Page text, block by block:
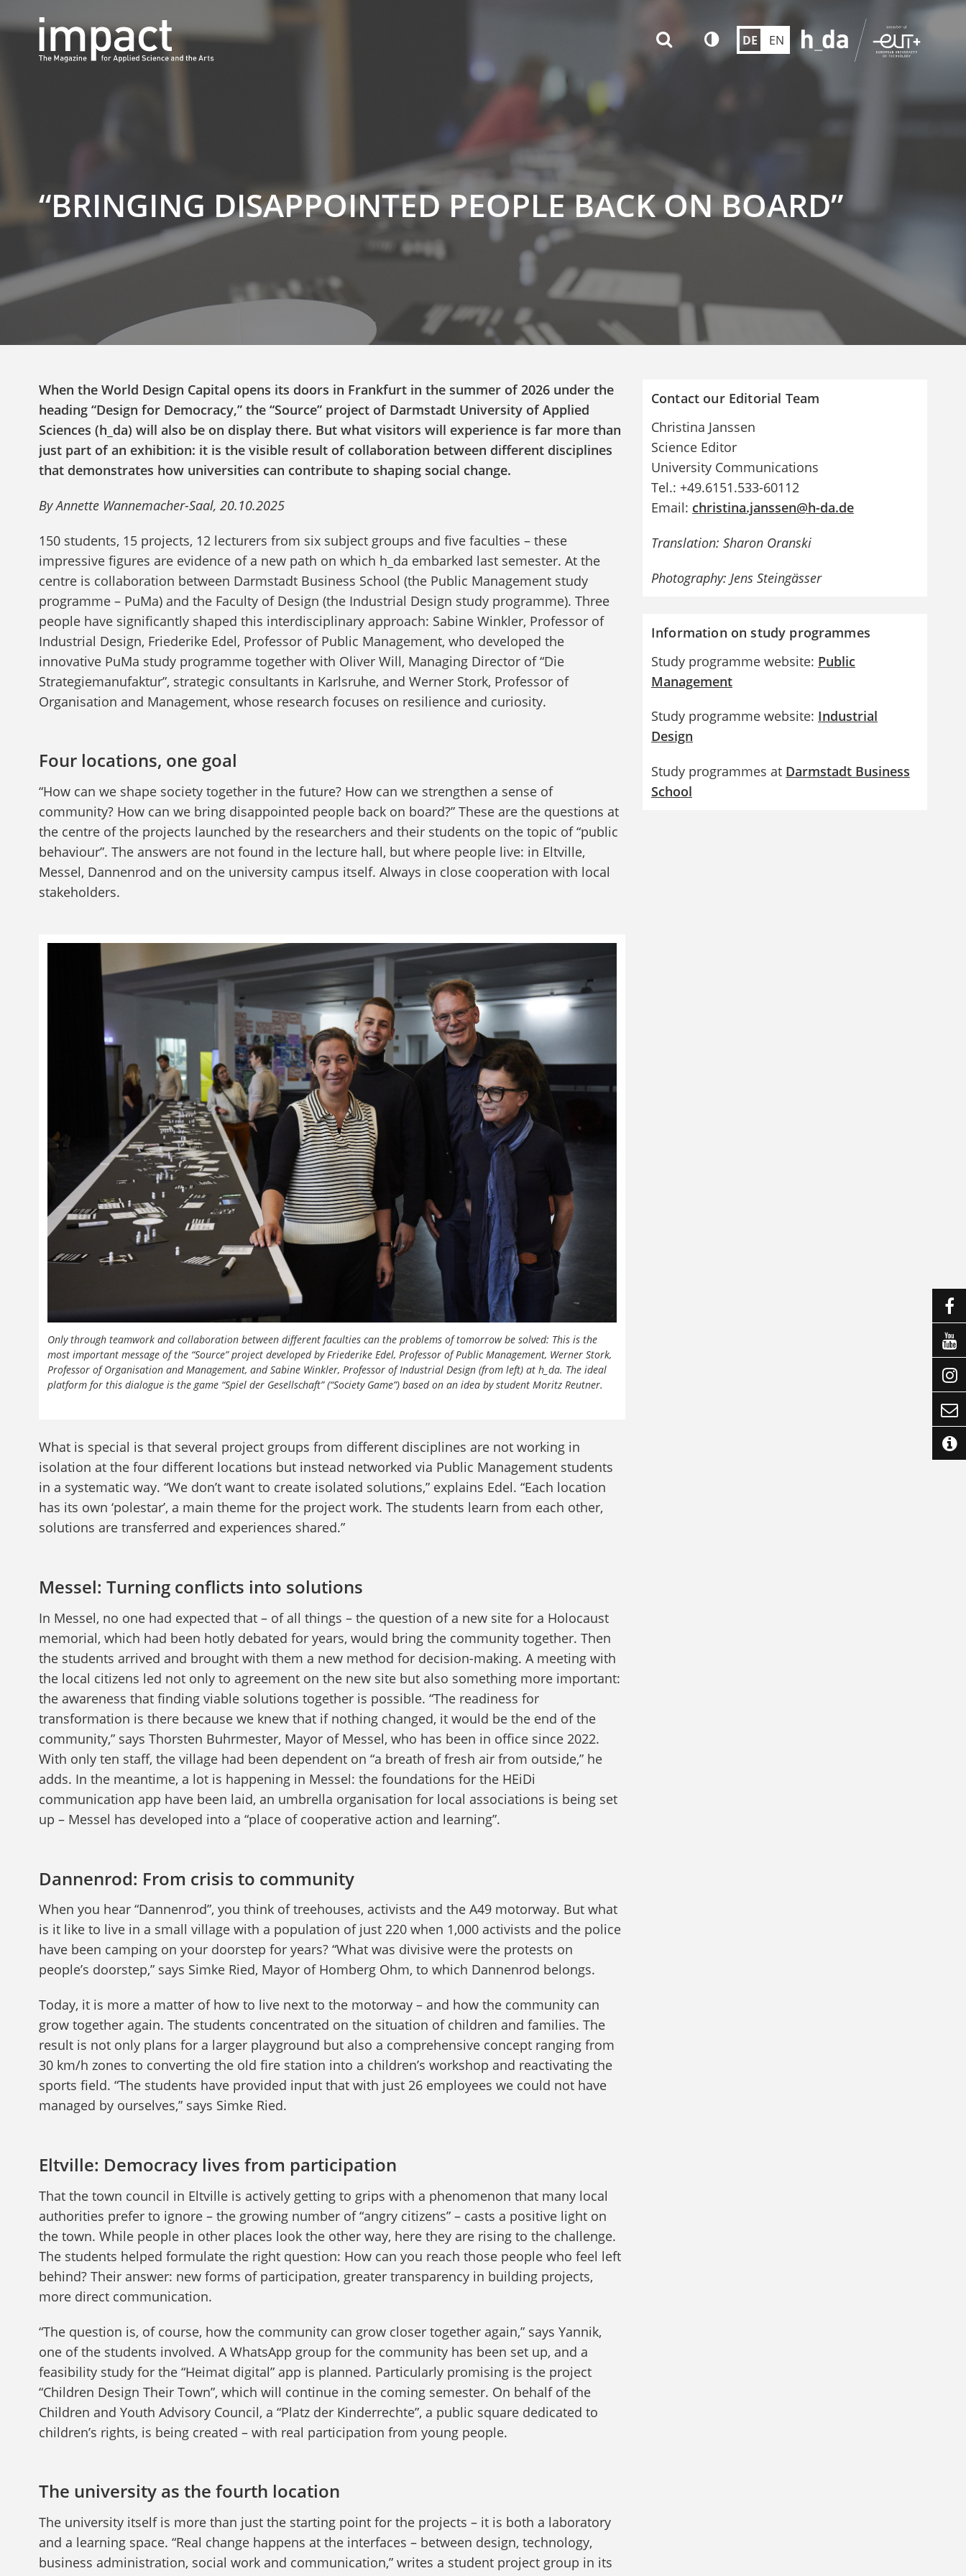
DE EN
“BRINGING DISAPPOINTED PEOPLE BACK ON BOARD”
When the World Design Capital opens its doors in Frankfurt in the summer of 2026 under the
heading “Design for Democracy,” the “Source” project of Darmstadt University of Applied
Sciences (h_da) will also be on display there. But what visitors will experience is far more than
just part of an exhibition: it is the visible result of collaboration between different disciplines
that demonstrates how universities can contribute to shaping social change.
By Annette Wannemacher-Saal, 20.10.2025
150 students, 15 projects, 12 lecturers from six subject groups and five faculties – these
impressive figures are evidence of a new path on which h_da embarked last semester. At the
centre is collaboration between Darmstadt Business School (the Public Management study
programme – PuMa) and the Faculty of Design (the Industrial Design study programme). Three
people have significantly shaped this interdisciplinary approach: Sabine Winkler, Professor of
Industrial Design, Friederike Edel, Professor of Public Management, who developed the
innovative PuMa study programme together with Oliver Will, Managing Director of “Die
Strategiemanufaktur”, strategic consultants in Karlsruhe, and Werner Stork, Professor of
Organisation and Management, whose research focuses on resilience and curiosity.
Four locations, one goal
“How can we shape society together in the future? How can we strengthen a sense of
community? How can we bring disappointed people back on board?” These are the questions at
the centre of the projects launched by the researchers and their students on the topic of “public
behaviour”. The answers are not found in the lecture hall, but where people live: in Eltville,
Messel, Dannenrod and on the university campus itself. Always in close cooperation with local
stakeholders.
Only through teamwork and collaboration between different faculties can the problems of tomorrow be solved: This is the
most important message of the “Source” project developed by Friederike Edel, Professor of Public Management, Werner Stork,
Professor of Organisation and Management, and Sabine Winkler, Professor of Industrial Design (from left) at h_da. The ideal
platform for this dialogue is the game “Spiel der Gesellschaft” (“Society Game”) based on an idea by student Moritz Reutner.
What is special is that several project groups from different disciplines are not working in
isolation at the four different locations but instead networked via Public Management students
in a systematic way. “We don’t want to create isolated solutions,” explains Edel. “Each location
has its own ‘polestar’, a main theme for the project work. The students learn from each other,
solutions are transferred and experiences shared.”
Messel: Turning conflicts into solutions
In Messel, no one had expected that – of all things – the question of a new site for a Holocaust
memorial, which had been hotly debated for years, would bring the community together. Then
the students arrived and brought with them a new method for decision-making. A meeting with
the local citizens led not only to agreement on the new site but also something more important:
the awareness that finding viable solutions together is possible. “The readiness for
transformation is there because we knew that if nothing changed, it would be the end of the
community,” says Thorsten Buhrmester, Mayor of Messel, who has been in office since 2022.
With only ten staff, the village had been dependent on “a breath of fresh air from outside,” he
adds. In the meantime, a lot is happening in Messel: the foundations for the HEiDi
communication app have been laid, an umbrella organisation for local associations is being set
up – Messel has developed into a “place of cooperative action and learning”.
Dannenrod: From crisis to community
When you hear “Dannenrod”, you think of treehouses, activists and the A49 motorway. But what
is it like to live in a small village with a population of just 220 when 1,000 activists and the police
have been camping on your doorstep for years? “What was divisive were the protests on
people’s doorstep,” says Simke Ried, Mayor of Homberg Ohm, to which Dannenrod belongs.
Today, it is more a matter of how to live next to the motorway – and how the community can
grow together again. The students concentrated on the situation of children and families. The
result is not only plans for a larger playground but also a comprehensive concept ranging from
30 km/h zones to converting the old fire station into a children’s workshop and reactivating the
sports field. “The students have provided input that with just 26 employees we could not have
managed by ourselves,” says Simke Ried.
Eltville: Democracy lives from participation
That the town council in Eltville is actively getting to grips with a phenomenon that many local
authorities prefer to ignore – the growing number of “angry citizens” – casts a positive light on
the town. While people in other places look the other way, here they are rising to the challenge.
The students helped formulate the right question: How can you reach those people who feel left
behind? Their answer: new forms of participation, greater transparency in building projects,
more direct communication.
“The question is, of course, how the community can grow closer together again,” says Yannik,
one of the students involved. A WhatsApp group for the community has been set up, and a
feasibility study for the “Heimat digital” app is planned. Particularly promising is the project
“Children Design Their Town”, which will continue in the coming semester. On behalf of the
Children and Youth Advisory Council, a “Platz der Kinderrechte”, a public square dedicated to
children’s rights, is being created – with real participation from young people.
The university as the fourth location
The university itself is more than just the starting point for the projects – it is both a laboratory
and a learning space. “Real change happens at the interfaces – between design, technology,
business administration, social work and communication,” writes a student project group in its
Contact our Editorial Team
Christina Janssen
Science Editor
University Communications
Tel.: +49.6151.533-60112
Email: christina.janssen@h-da.de
Translation: Sharon Oranski
Photography: Jens Steingässer
Information on study programmes
Study programme website: Public
Management
Study programme website: Industrial
Design
Study programmes at Darmstadt Business
School




